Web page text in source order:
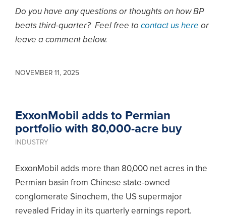
Do you have any questions or thoughts on how BP
beats third-quarter? Feel free to contact us here or
leave a comment below.
NOVEMBER 11, 2025
ExxonMobil adds to Permian
portfolio with 80,000-acre buy
INDUSTRY
ExxonMobil adds more than 80,000 net acres in the
Permian basin from Chinese state-owned
conglomerate Sinochem, the US supermajor
revealed Friday in its quarterly earnings report.